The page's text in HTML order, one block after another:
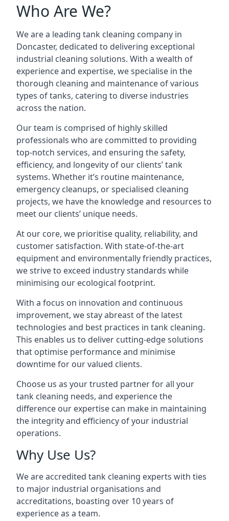
Who Are We?
We are a leading tank cleaning company in
Doncaster, dedicated to delivering exceptional
industrial cleaning solutions. With a wealth of
experience and expertise, we specialise in the
thorough cleaning and maintenance of various
types of tanks, catering to diverse industries
across the nation.
Our team is comprised of highly skilled
professionals who are committed to providing
top-notch services, and ensuring the safety,
efficiency, and longevity of our clients’ tank
systems. Whether it’s routine maintenance,
emergency cleanups, or specialised cleaning
projects, we have the knowledge and resources to
meet our clients’ unique needs.
At our core, we prioritise quality, reliability, and
customer satisfaction. With state-of-the-art
equipment and environmentally friendly practices,
we strive to exceed industry standards while
minimising our ecological footprint.
With a focus on innovation and continuous
improvement, we stay abreast of the latest
technologies and best practices in tank cleaning.
This enables us to deliver cutting-edge solutions
that optimise performance and minimise
downtime for our valued clients.
Choose us as your trusted partner for all your
tank cleaning needs, and experience the
difference our expertise can make in maintaining
the integrity and efficiency of your industrial
operations.
Why Use Us?
We are accredited tank cleaning experts with ties
to major industrial organisations and
accreditations, boasting over 10 years of
experience as a team.